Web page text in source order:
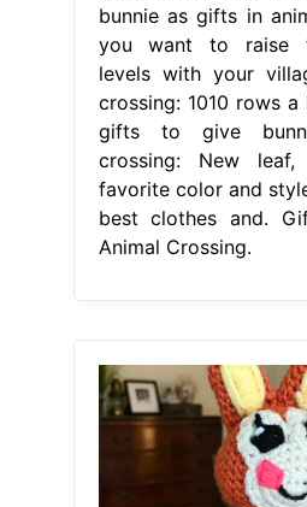
bunnie as gifts in
you want to raise
levels with your
crossing: 1010 rows
gifts to give
crossing: New
favorite color and
best clothes and.
Animal Crossing.